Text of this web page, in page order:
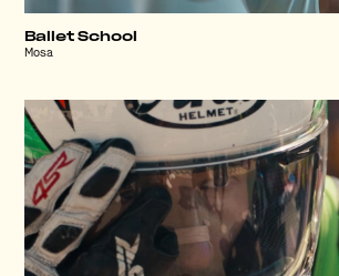
Ballet School
Mosa